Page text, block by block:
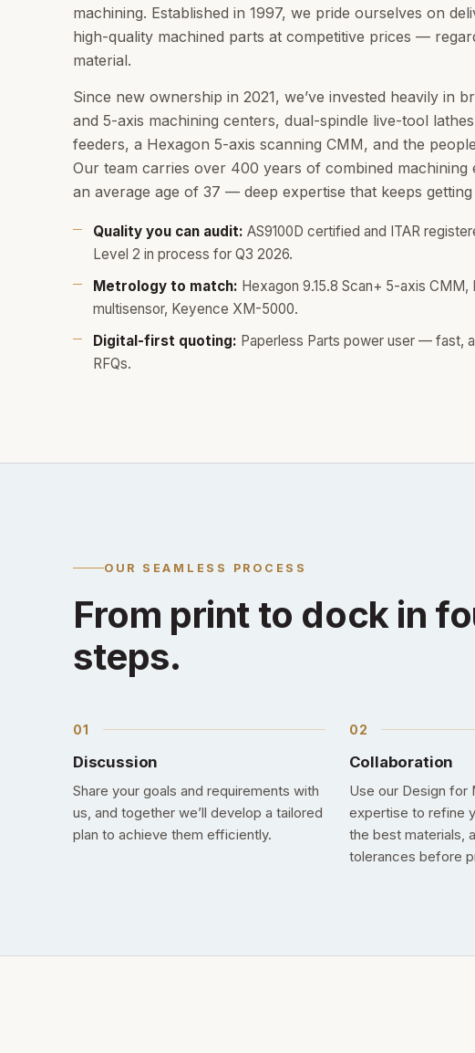
machining. Established in 1997, we pride ourselves on
high-quality machined parts at competitive prices —
material.
Since new ownership in 2021, we’ve invested heavily in
and 5-axis machining centers, dual-spindle live-tool
feeders, a Hexagon 5-axis scanning CMM, and the
Our team carries over 400 years of combined machining
an average age of 37 — deep expertise that keeps
Quality you can audit: AS9100D certified and ITAR
Level 2 in process for Q3 2026.
Metrology to match: Hexagon 9.15.8 Scan+ 5-axis
multisensor, Keyence XM-5000.
Digital-first quoting: Paperless Parts power user — fast,
RFQs.
OUR SEAMLESS PROCESS
From print to dock in
steps.
Discussion
Share your goals and requirements with
us, and together we’ll develop a tailored
plan to achieve them efficiently.
Collaboration
Use our Design for
expertise to refine
the best materials,
tolerances before